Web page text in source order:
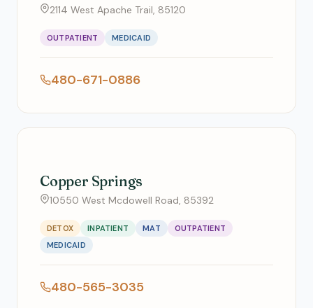
2114 West Apache Trail, 85120
OUTPATIENT MEDICAID
480-671-0886
Copper Springs
10550 West Mcdowell Road, 85392
DETOX INPATIENT MAT
OUTPATIENT
MEDICAID
480-565-3035